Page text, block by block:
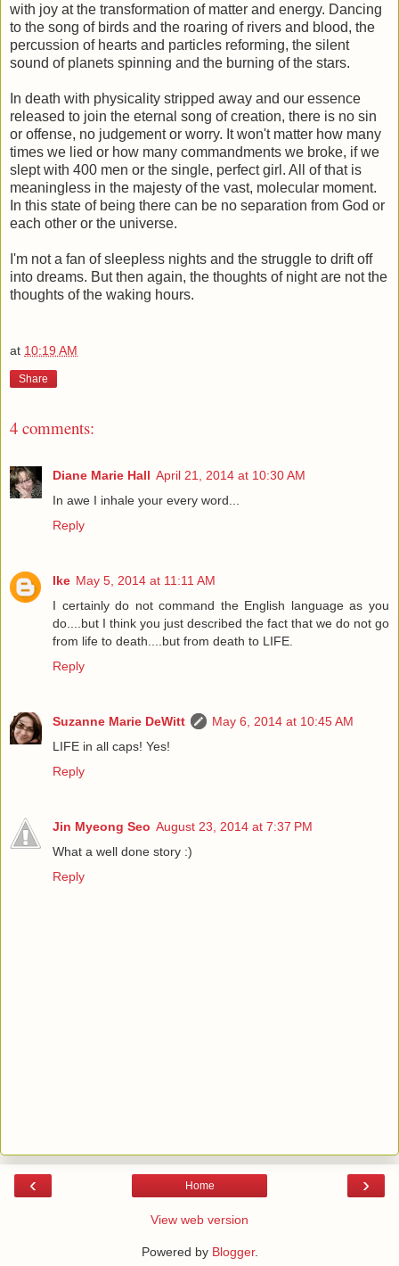
with joy at the transformation of matter and energy. Dancing
to the song of birds and the roaring of rivers and blood, the
percussion of hearts and particles reforming, the silent
sound of planets spinning and the burning of the stars.
In death with physicality stripped away and our essence
released to join the eternal song of creation, there is no sin
or offense, no judgement or worry. It won't matter how many
times we lied or how many commandments we broke, if we
slept with 400 men or the single, perfect girl. All of that is
meaningless in the majesty of the vast, molecular moment.
In this state of being there can be no separation from God or
each other or the universe.
I'm not a fan of sleepless nights and the struggle to drift off
into dreams. But then again, the thoughts of night are not the
thoughts of the waking hours.
at 10:19 AM
Share
4 comments:
Diane Marie Hall April 21, 2014 at 10:30 AM
In awe I inhale your every word...
Reply
Ike May 5, 2014 at 11:11 AM
I certainly do not command the English language as you
do....but I think you just described the fact that we do not go
from life to death....but from death to LIFE.
Reply
Suzanne Marie DeWitt
May 6, 2014 at 10:45 AM
LIFE in all caps! Yes!
Reply
Jin Myeong Seo August 23, 2014 at 7:37 PM
What a well done story :)
Reply
‹ ›
Home
View web version
Powered by Blogger.